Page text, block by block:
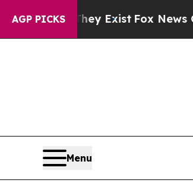
AGP PICKS
ExistFox News Goes Quiet
Menu